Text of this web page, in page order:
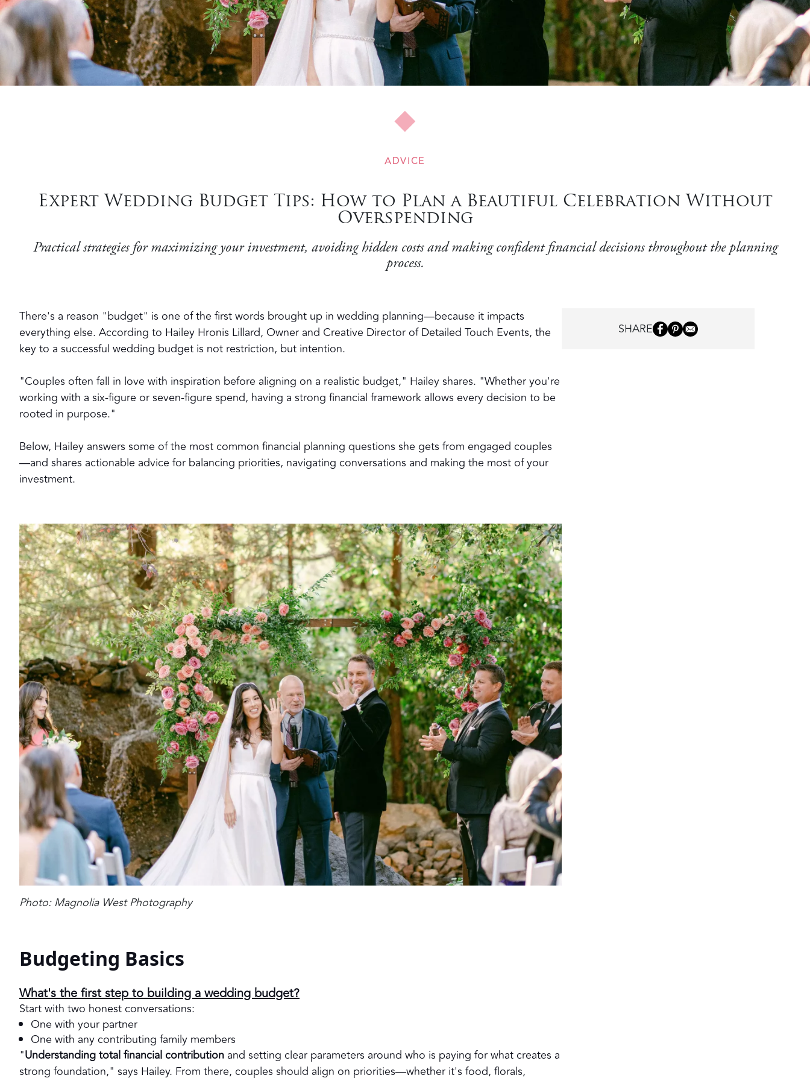
ADVICE
Expert Wedding Budget Tips: How to Plan a Beautiful Celebration Without
Overspending
Practical strategies for maximizing your investment, avoiding hidden costs and making confident financial decisions throughout the planning
process.
There's a reason "budget" is one of the first words brought up in wedding planning—because it impacts
everything else. According to Hailey Hronis Lillard, Owner and Creative Director ofDetailed Touch Events, the
key to a successful wedding budget is not restriction, but intention.
"Couples often fall in love with inspiration before aligning on a realistic budget," Hailey shares. "Whether you're
working with a six-figure or seven-figure spend, having a strong financial framework allows every decision to be
rooted in purpose."
Below, Hailey answers some of the most common financial planning questions she gets from engaged couples
—and shares actionable advice for balancing priorities, navigating conversations and making the most of your
investment.
Photo: Magnolia West Photography
Budgeting Basics
What's the first step to building a wedding budget?
Start with two honest conversations:
One with your partner
One with any contributing family members
"Understanding total financial contribution and setting clear parameters around who is paying for what creates a
strong foundation," says Hailey. From there, couples should align on priorities—whether it's food, florals,
SHARE